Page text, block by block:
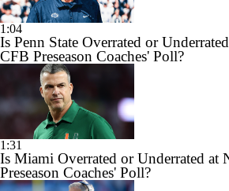
1:04
Is Penn State Overrated or
CFB Preseason Coaches' Poll?
1:31
Is Miami Overrated or Underrated at
Preseason Coaches' Poll?